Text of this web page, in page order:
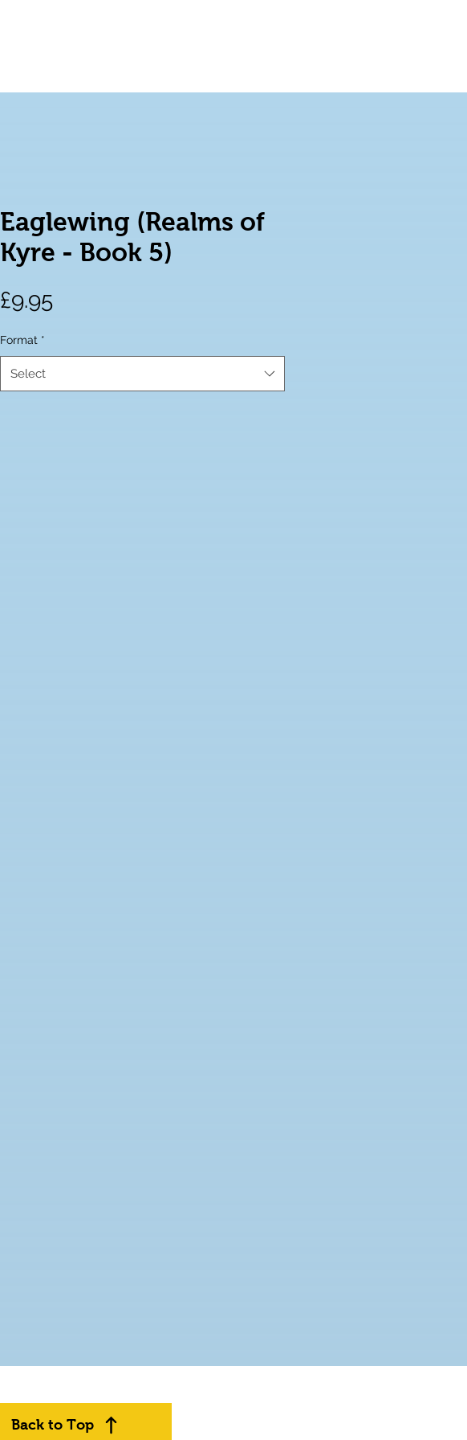
Eaglewing (Realms of
Kyre - Book 5)
£9.95Price
Format *
Select
Back to Top